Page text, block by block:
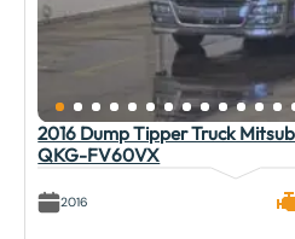
2016 Dump Tipper Truck
QKG-FV60VX
2016